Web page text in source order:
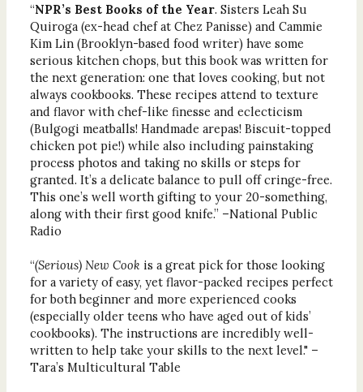
“NPR’s Best Books of the Year. Sisters Leah Su
Quiroga (ex-head chef at Chez Panisse) and Cammie
Kim Lin (Brooklyn-based food writer) have some
serious kitchen chops, but this book was written for
the next generation: one that loves cooking, but not
always cookbooks. These recipes attend to texture
and flavor with chef-like finesse and eclecticism
(Bulgogi meatballs! Handmade arepas! Biscuit-topped
chicken pot pie!) while also including painstaking
process photos and taking no skills or steps for
granted. It’s a delicate balance to pull off cringe-free.
This one’s well worth gifting to your 20-something,
along with their first good knife.” –National Public
Radio
“(Serious) New Cook is a great pick for those looking
for a variety of easy, yet flavor-packed recipes perfect
for both beginner and more experienced cooks
(especially older teens who have aged out of kids’
cookbooks). The instructions are incredibly well-
written to help take your skills to the next level." –
Tara’s Multicultural Table